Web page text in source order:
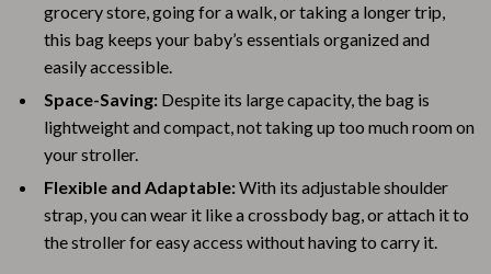
grocery store, going for a walk, or taking a longer trip,
this bag keeps your baby’s essentials organized and
easily accessible.
Space-Saving: Despite its large capacity, the bag is
lightweight and compact, not taking up too much room on
your stroller.
Flexible and Adaptable:With its adjustable shoulder
strap, you can wear it like a crossbody bag, or attach it to
the stroller for easy access without having to carry it.